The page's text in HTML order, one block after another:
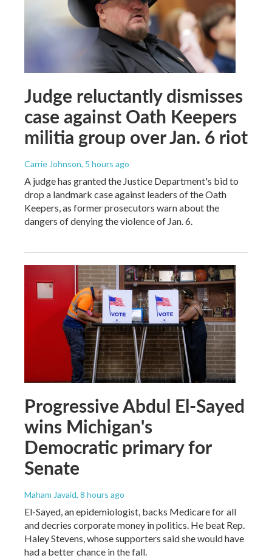
Judge reluctantly dismisses
case against Oath Keepers
militia group over Jan. 6 riot
Carrie Johnson, 5 hours ago
A judge has granted the Justice Department's bid to
drop a landmark case against leaders of the Oath
Keepers, as former prosecutors warn about the
dangers of denying the violence of Jan. 6.
Progressive Abdul El-Sayed
wins Michigan's
Democratic primary for
Senate
Maham Javaid, 8 hours ago
El-Sayed, an epidemiologist, backs Medicare for all
and decries corporate money in politics. He beat Rep.
Haley Stevens, whose supporters said she would have
had a better chance in the fall.